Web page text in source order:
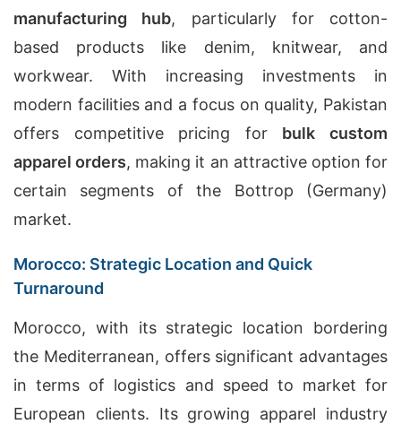
manufacturing hub, particularly for cotton-
based products like denim, knitwear, and
workwear. With increasing investments in
modern facilities and a focus on quality, Pakistan
offers competitive pricing for bulk custom
apparel orders, making it an attractive option for
certain segments of the Bottrop (Germany)
market.
Morocco: Strategic Location and Quick
Turnaround
Morocco, with its strategic location bordering
the Mediterranean, offers significant advantages
in terms of logistics and speed to market for
European clients. Its growing apparel industry